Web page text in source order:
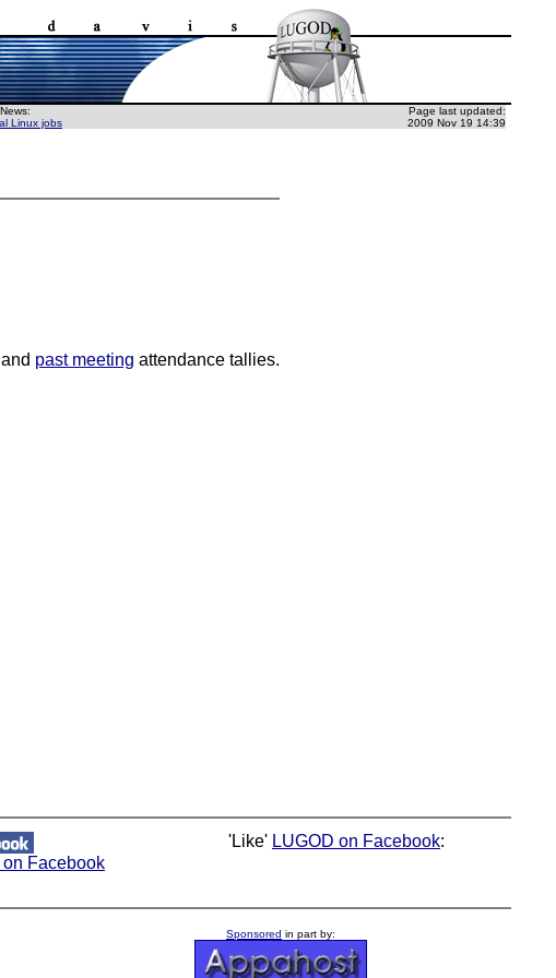
Linux jobs
Page last updated:
2009 Nov 19 14:39
past meeting attendance tallies.
on Facebook
'Like' LUGOD on Facebook:
Sponsored in part by: